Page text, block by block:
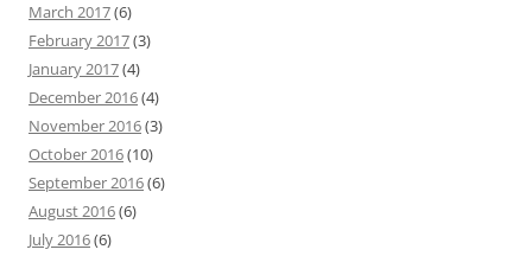
March 2017(6)
February 2017(3)
January 2017(4)
December 2016(4)
November 2016(3)
October 2016(10)
September 2016(6)
August 2016(6)
July 2016(6)